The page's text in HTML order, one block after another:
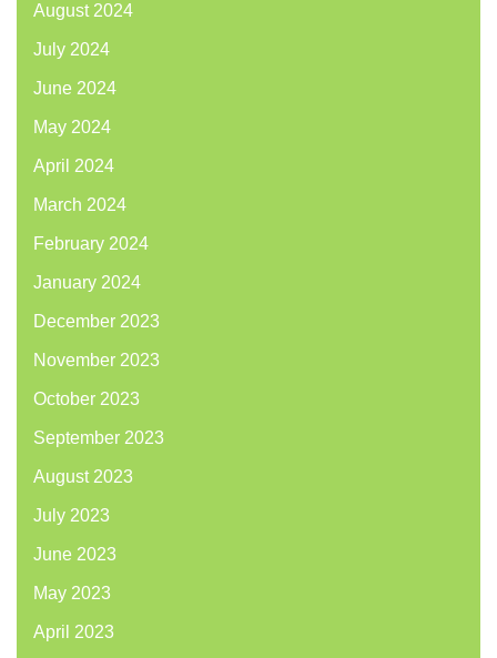
August 2024
July 2024
June 2024
May 2024
April 2024
March 2024
February 2024
January 2024
December 2023
November 2023
October 2023
September 2023
August 2023
July 2023
June 2023
May 2023
April 2023